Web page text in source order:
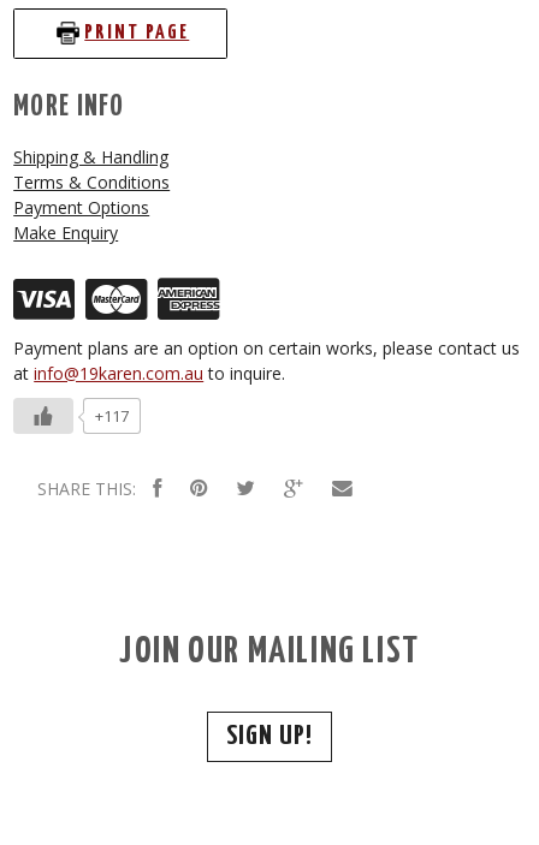
PRINT PAGE
MORE INFO
Shipping & Handling
Terms & Conditions
Payment Options
Make Enquiry
Payment plans are an option on certain works, please contact us
atinfo@19karen.com.au to inquire.
+117
SHARE THIS:
JOIN OUR MAILING LIST
SIGN UP!